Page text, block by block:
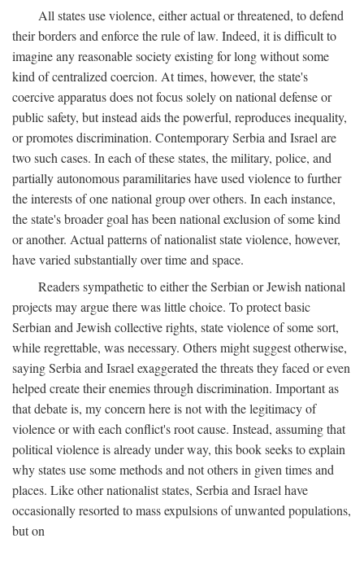
All states use violence, either actual or threatened, to defend
their borders and enforce the rule of law. Indeed, it is difficult to
imagine any reasonable society existing for long without some
kind of centralized coercion. At times, however, the state's
coercive apparatus does not focus solely on national defense or
public safety, but instead aids the powerful, reproduces inequality,
or promotes discrimination. Contemporary Serbia and Israel are
two such cases. In each of these states, the military, police, and
partially autonomous paramilitaries have used violence to further
the interests of one national group over others. In each instance,
the state's broader goal has been national exclusion of some kind
or another. Actual patterns of nationalist state violence, however,
have varied substantially over time and space.
Readers sympathetic to either the Serbian or Jewish national
projects may argue there was little choice. To protect basic
Serbian and Jewish collective rights, state violence of some sort,
while regrettable, was necessary. Others might suggest otherwise,
saying Serbia and Israel exaggerated the threats they faced or even
helped create their enemies through discrimination. Important as
that debate is, my concern here is not with the legitimacy of
violence or with each conflict's root cause. Instead, assuming that
political violence is already under way, this book seeks to explain
why states use some methods and not others in given times and
places. Like other nationalist states, Serbia and Israel have
occasionally resorted to mass expulsions of unwanted populations,
but on